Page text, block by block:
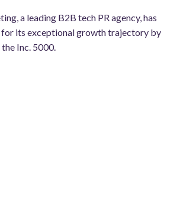
a leading B2B tech PR agency, has
for its exceptional growth trajectory by
Inc. 5000.